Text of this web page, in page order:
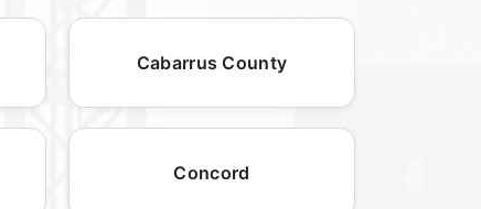
Cabarrus County
Concord